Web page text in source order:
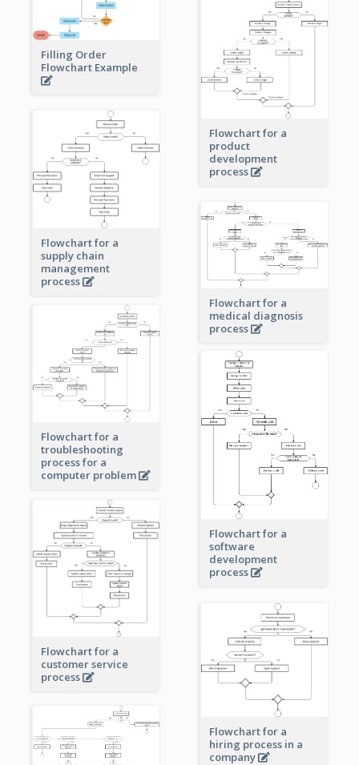
Filling Order
Flowchart Example
Flowchart for a
product
development
process
Flowchart for a
supply chain
management
process
Flowchart for a
medical diagnosis
process
Flowchart for a
troubleshooting
process for a
computer problem
Flowchart for a
software
development
process
Flowchart for a
customer service
process
Flowchart for a
hiring process in a
company